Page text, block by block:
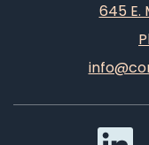
645 E.